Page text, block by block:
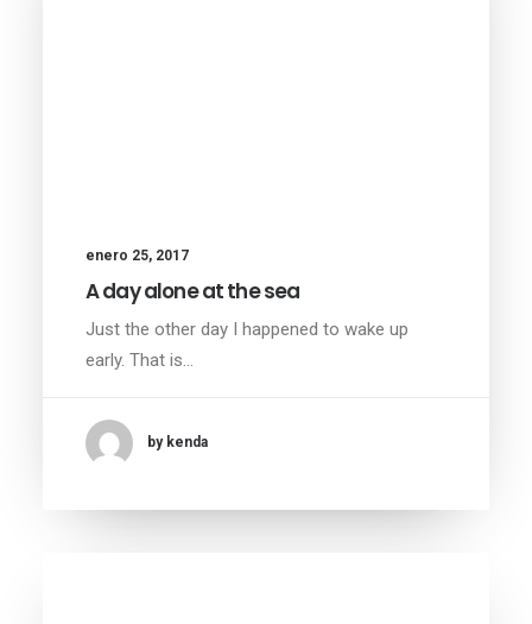
enero 25, 2017
A day alone at the sea
Just the other day I happened to wake up
early. That is…
by kenda